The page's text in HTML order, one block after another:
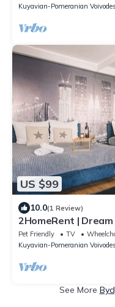
Kuyavian-Pomeranian
US $99
10.0(1 Review)
2HomeRent |
Pet Friendly TV
Kuyavian-Pomeranian
See More